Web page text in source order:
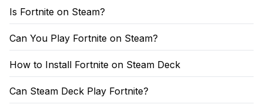
Is Fortnite on Steam?
Can You Play Fortnite on Steam?
How to Install Fortnite on Steam Deck
Can Steam Deck Play Fortnite?